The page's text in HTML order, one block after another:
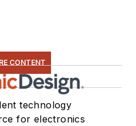
CONTENT
technology
for electronics